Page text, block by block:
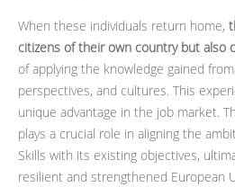
When these individuals return home,
citizens of their own country but also
of applying the knowledge gained
perspectives, and cultures. This
unique advantage in the job market.
plays a crucial role in aligning the
Skills with its existing objectives,
resilient and strengthened European